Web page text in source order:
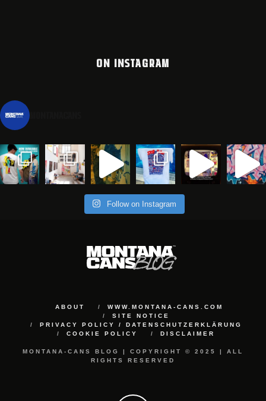
ON INSTAGRAM
Follow on Instagram
ABOUT
WWW.MONTANA-CANS.COM
SITE NOTICE
PRIVACY POLICY / DATENSCHUTZERKLÄRUNG
COOKIE POLICY
DISCLAIMER
MONTANA-CANS BLOG | COPYRIGHT © 2025 | ALL
RIGHTS RESERVED